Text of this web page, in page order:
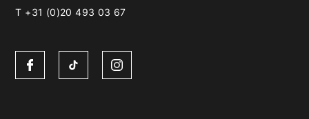
T +31 (0)20 493 03 67